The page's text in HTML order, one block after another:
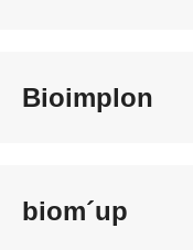
Bioimplon
biom´up